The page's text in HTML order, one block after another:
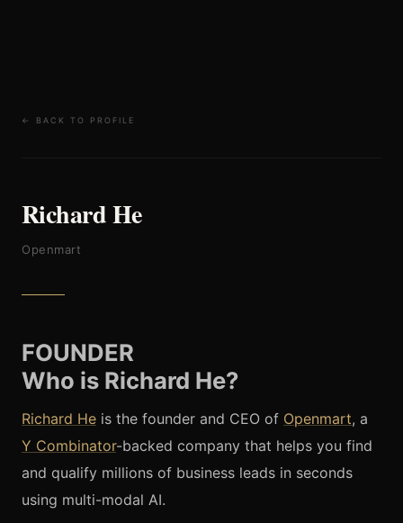
← BACK TO PROFILE
Richard He
Openmart
FOUNDER
Who is Richard He?
Richard He is the founder and CEO of Openmart, a
Y Combinator-backed company that helps you find
and qualify millions of business leads in seconds
using multi-modal AI.